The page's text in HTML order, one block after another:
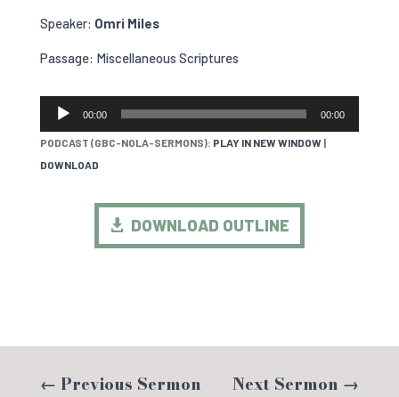
Speaker: Omri Miles
Passage: Miscellaneous Scriptures
AUDIO
00:00 00:00
PODCAST (GBC-NOLA-SERMONS): PLAY IN NEW WINDOW|
DOWNLOAD
DOWNLOAD OUTLINE
← Previous Sermon Next Sermon →